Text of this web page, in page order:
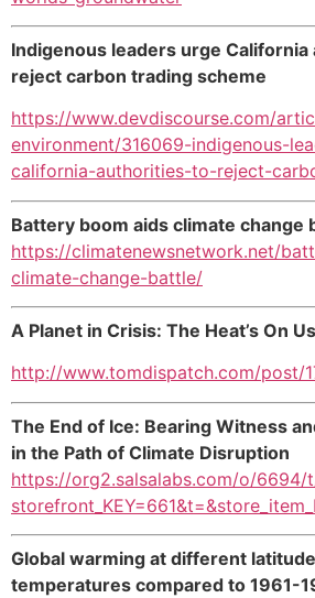
Indigenous leaders urge
reject carbon trading scheme
https://www.devdiscourse.com/
environment/316069-indigenous-
california-authorities-to-reject-
Battery boom aids climate change
https://climatenewsnetwork.net/
climate-change-battle/
A Planet in Crisis: The Heat’s On Us
http://www.tomdispatch.com/post/
The End of Ice: Bearing Witness
in the Path of Climate Disruption
https://org2.salsalabs.com/o/
Global warming at different
temperatures compared to 1961-